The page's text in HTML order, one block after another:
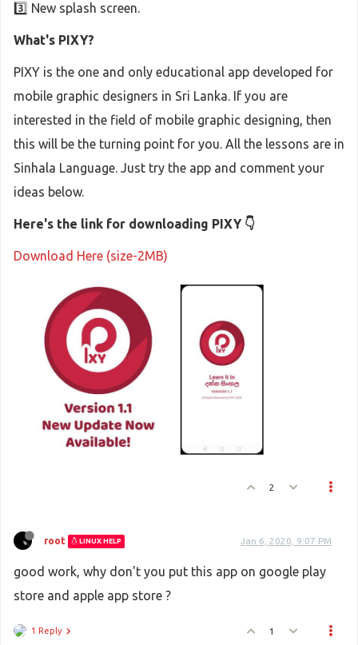
3️⃣ New splash screen.
What's PIXY?
PIXY is the one and only educational app developed for
mobile graphic designers in Sri Lanka. If you are
interested in the field of mobile graphic designing, then
this will be the turning point for you. All the lessons are in
Sinhala Language. Just try the app and comment your
ideas below.
Here's the link for downloading PIXY 👇
Download Here (size-2MB)
2
root LINUX HELP Jan 6, 2020, 9:07 PM
good work, why don't you put this app on google play
store and apple app store ?
1 Reply 1